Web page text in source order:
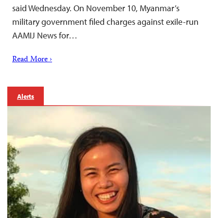
said Wednesday. On November 10, Myanmar’s
military government filed charges against exile-run
AAMIJ News for…
Read More ›
Alerts